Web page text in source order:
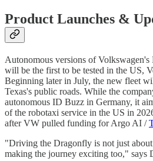
Product Launches &
Autonomous versions of
will be the first to be tested in the US,
Beginning later in July, the new fleet
Texas's public roads. While the
autonomous ID Buzz in Germany, it
of the robotaxi service in the US in
after VW pulled funding for Argo AI /
"Driving the Dragonfly is not just
making the journey exciting too," says